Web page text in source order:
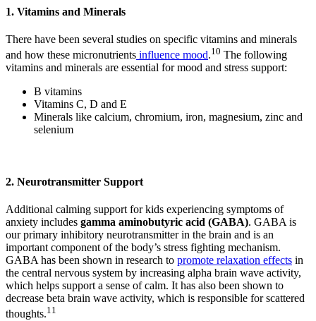
1. Vitamins and Minerals
There have been several studies on specific vitamins and minerals
and how these micronutrients influence mood.10 The following
vitamins and minerals are essential for mood and stress support:
B vitamins
Vitamins C, D and E
Minerals like calcium, chromium, iron, magnesium, zinc and
selenium
2. Neurotransmitter Support
Additional calming support for kids experiencing symptoms of
anxiety includes gamma aminobutyric acid (GABA). GABA is
our primary inhibitory neurotransmitter in the brain and is an
important component of the body’s stress fighting mechanism.
GABA has been shown in research to promote relaxation effects in
the central nervous system by increasing alpha brain wave activity,
which helps support a sense of calm. It has also been shown to
decrease beta brain wave activity, which is responsible for scattered
thoughts.11